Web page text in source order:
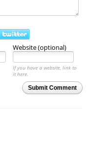
Website (optional)
If you have a website, link to
it here.
Submit Comment